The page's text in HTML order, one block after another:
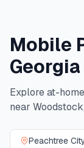
Mobile
Georgia
Explore at-
near Woodstock,
Peachtree